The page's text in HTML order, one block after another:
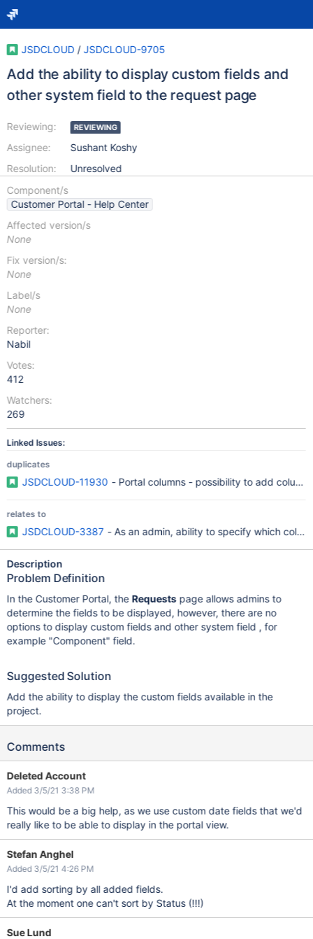
JSDCLOUD / JSDCLOUD-9705
Add the ability to display custom fields and
other system field to the request page
Reviewing:
Assignee:
Resolution:
REVIEWING
Sushant Koshy
Unresolved
Component/s
Customer Portal - Help Center
Affected version/s
None
Fix version/s:
None
Label/s
None
Reporter:
Nabil
Votes:
412
Watchers:
269
Linked Issues:
duplicates
JSDCLOUD-11930 - Portal columns - possibility to add
relates to
JSDCLOUD-3387 - As an admin, ability to specify which
Description
Problem Definition
In the Customer Portal, the Requestspage allows admins to
determine the fields to be displayed, however, there are no
options to display custom fields and other system field , for
example "Component" field.
Suggested Solution
Add the ability to display the custom fields available in the
project.
Comments
Deleted Account
Added 3/5/21 3:38 PM
This would be a big help, as we use custom date fields that we'd
really like to be able to display in the portal view.
Stefan Anghel
Added 3/5/21 4:26 PM
I'd add sorting by all added fields.
At the moment one can't sort by Status (!!!)
Sue Lund